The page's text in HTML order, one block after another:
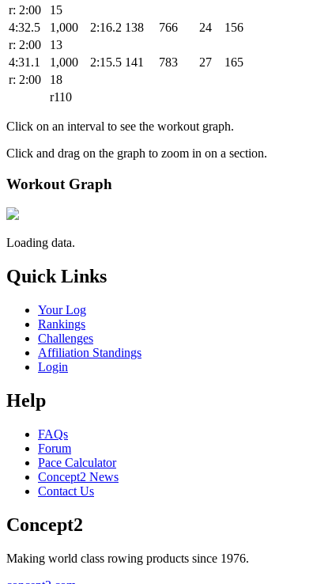
r: 2:00
15
4:32.5
1,000 2:16.2 138 766 24
156
r: 2:00
13
4:31.1
1,000 2:15.5 141 783 27
165
r: 2:00
18
r110
Click on an interval to see the workout graph.
Click and drag on the graph to zoom in on a section.
Workout Graph
Loading data.
Quick Links
Your Log
Rankings
Challenges
Affiliation Standings
Login
Help
FAQs
Forum
Pace Calculator
Concept2 News
Contact Us
Concept2
Making world class rowing products since 1976.